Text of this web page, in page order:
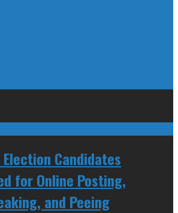
Election Candidates
for Online Posting,
and Peeing